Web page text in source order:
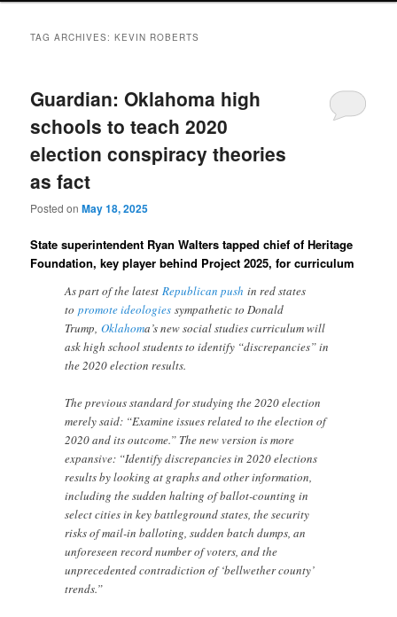
TAG ARCHIVES:KEVIN ROBERTS
Guardian: Oklahoma high
schools to teach 2020
election conspiracy theories
as fact
Posted onMay 18, 2025
State superintendent Ryan Walters tapped chief of Heritage
Foundation, key player behind Project 2025, for curriculum
As part of the latestRepublican push in red states
topromote ideologies sympathetic to Donald
Trump,Oklahoma’s new social studies curriculum will
ask high school students to identify “discrepancies” in
the 2020 election results.
The previous standard for studying the 2020 election
merely said: “Examine issues related to the election of
2020 and its outcome.” The new version is more
expansive: “Identify discrepancies in 2020 elections
results by looking at graphs and other information,
including the sudden halting of ballot-counting in
select cities in key battleground states, the security
risks of mail-in balloting, sudden batch dumps, an
unforeseen record number of voters, and the
unprecedented contradiction of ‘bellwether county’
trends.”